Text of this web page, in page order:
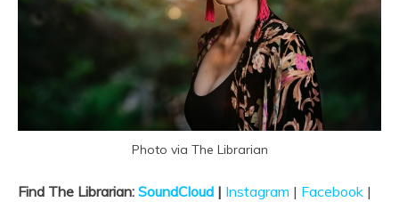
Photo via The Librarian
Find The Librarian: SoundCloud | Instagram | Facebook |